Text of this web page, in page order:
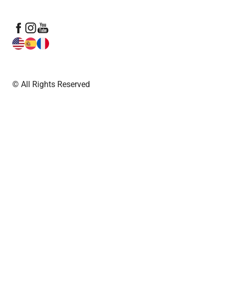
© All Rights Reserved